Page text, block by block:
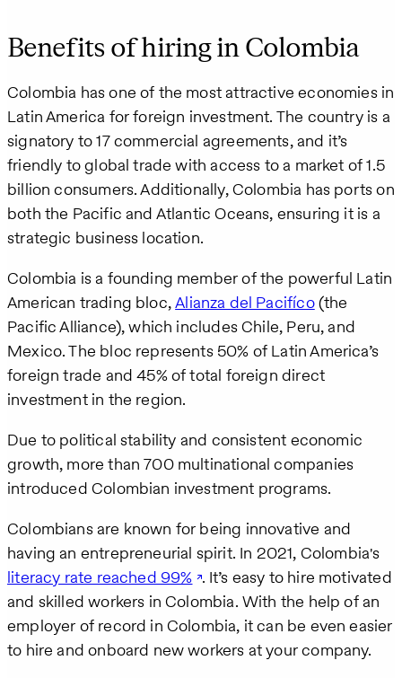
Benefits of hiring in Colombia
Colombia has one of the most attractive economies in
Latin America for foreign investment. The country is a
signatory to 17 commercial agreements, and it’s
friendly to global trade with access to a market of 1.5
billion consumers. Additionally, Colombia has ports on
both the Pacific and Atlantic Oceans, ensuring it is a
strategic business location.
Colombia is a founding member of the powerful Latin
American trading bloc,Alianza del Pacifíco(the
Pacific Alliance), which includes Chile, Peru, and
Mexico. The bloc represents 50% of Latin America’s
foreign trade and 45% of total foreign direct
investment in the region.
Due to political stability and consistent economic
growth, more than 700 multinational companies
introduced Colombian investment programs.
Colombians are known for being innovative and
having an entrepreneurial spirit. In 2021, Colombia's
literacy rate reached 99% . It’s easy to hire motivated
and skilled workers in Colombia. With the help of an
employer of record in Colombia, it can be even easier
to hire and onboard new workers at your company.